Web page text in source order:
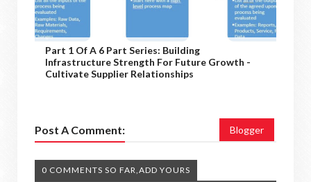
Part 1 Of A 6 Part Series: Building
Infrastructure Strength For Future Growth -
Cultivate Supplier Relationships
Post A Comment: Blogger
0 COMMENTS SO FAR,ADD YOURS